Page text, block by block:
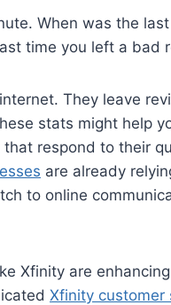
When was the
time you left a bad
They leave
stats might help
respond to their
are already
to online
Xfinity are
Xfinity customer